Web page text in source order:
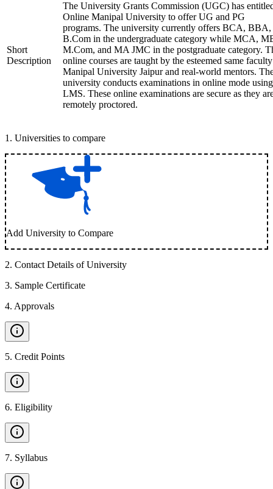
Short
Description
The University Grants Commission (UGC) has
Online Manipal University to offer UG and PG
programs. The university currently offers BCA, BBA,
B.Com in the undergraduate category while MCA,
M.Com, and MA JMC in the postgraduate category.
online courses are taught by the esteemed same
Manipal University Jaipur and real-world mentors.
university conducts examinations in online mode
LMS. These online examinations are secure as they
remotely proctored.
1 . Universities to compare
Add University to Compare
2. Contact Details of University
3. Sample Certificate
4. Approvals
5. Credit Points
6. Eligibility
7. Syllabus